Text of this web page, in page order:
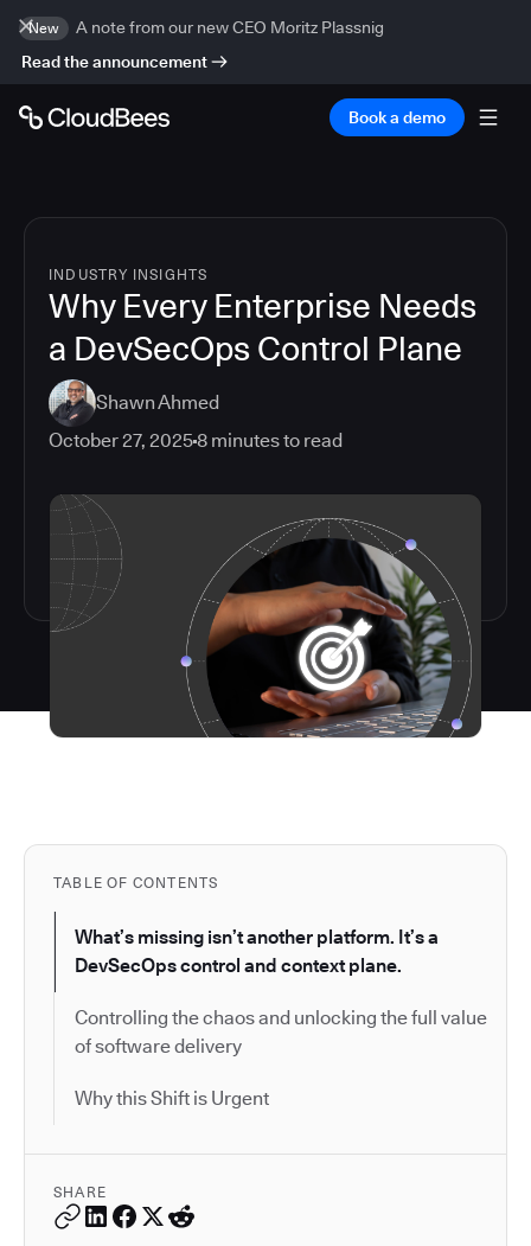
New
A note from our new CEO Moritz Plassnig
Read the announcement
Book a demo
INDUSTRY INSIGHTS
Why Every Enterprise Needs
a DevSecOps Control Plane
Shawn Ahmed
October 27, 20258 minutes to read
TABLE OF CONTENTS
What’s missing isn’t another platform. It’s a
DevSecOps control and context plane.
Controlling the chaos and unlocking the full value
of software delivery
Why this Shift is Urgent
SHARE